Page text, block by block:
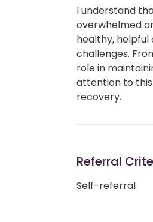
I understand
overwhelmed
healthy,
challenges.
role in
attention to
recovery.
Referral
Self-referral